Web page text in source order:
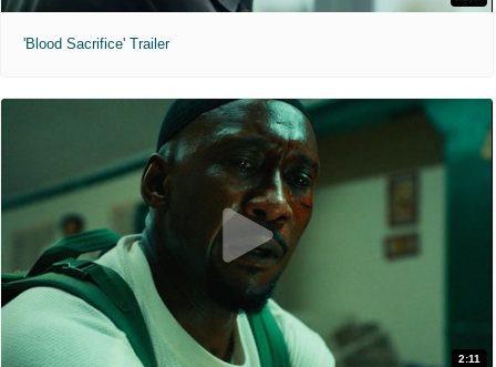
'Blood Sacrifice' Trailer
2:11